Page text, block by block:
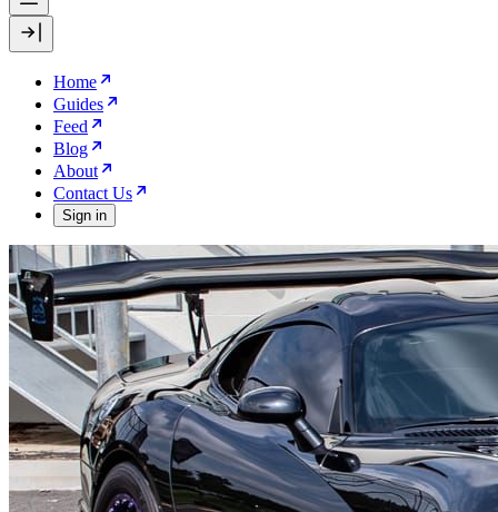
Home
Guides
Feed
Blog
About
Contact Us
Sign in